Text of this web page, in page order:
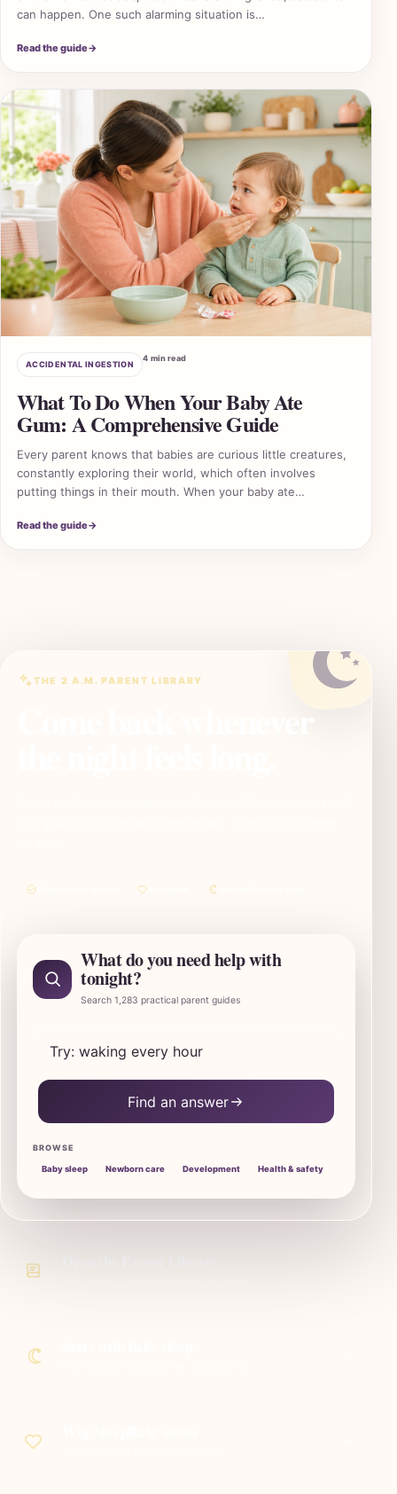
can happen. One such alarming situation is…
Read the guide→
ACCIDENTAL INGESTION
4 min read
What To Do When Your Baby Ate
Gum: A Comprehensive Guide
Every parent knows that babies are curious little creatures,
constantly exploring their world, which often involves
putting things in their mouth. When your baby ate…
Read the guide→
THE 2 A.M. PARENT LIBRARY
Come back whenever
What do you need help with
tonight?
Search 1,283 practical parent guides
Find an answer
BROWSE
Baby sleep Newborn care Development Health & safety